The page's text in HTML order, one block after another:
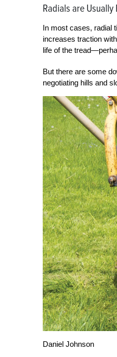
Radials are Usually
In most cases, radial
increases traction
life of the
But there are some
negotiating hills and
Daniel Johnson